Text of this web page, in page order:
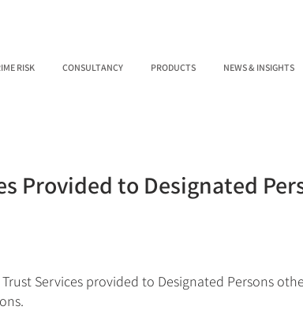
RISK CONSULTANCY PRODUCTS NEWS & INSIGHTS
Provided to Designated
Services provided to Designated Persons